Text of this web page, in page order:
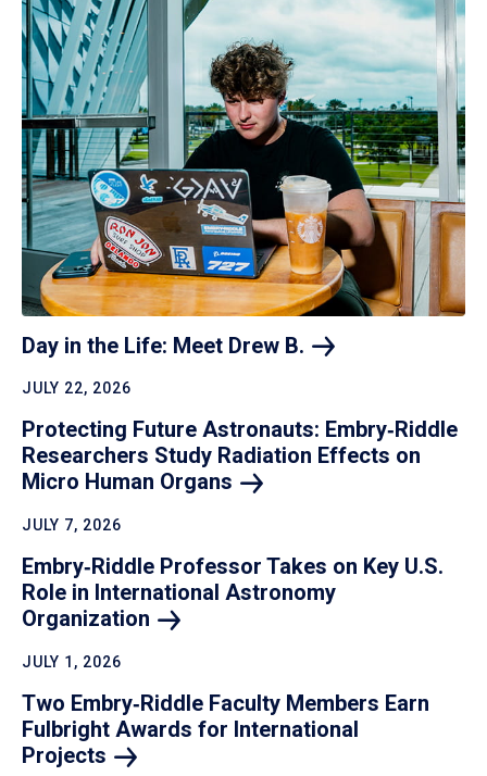
Day in the Life: Meet Drew B.
JULY 22, 2026
Protecting Future Astronauts: Embry‑Riddle
Researchers Study Radiation Effects on
Micro Human Organs
JULY 7, 2026
Embry‑Riddle Professor Takes on Key U.S.
Role in International Astronomy
Organization
JULY 1, 2026
Two Embry‑Riddle Faculty Members Earn
Fulbright Awards for International
Projects